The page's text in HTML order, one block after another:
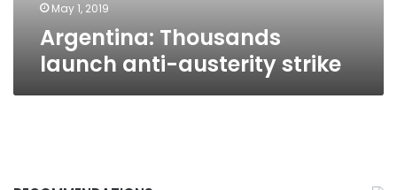
May 1, 2019
Argentina: Thousands
launch anti-austerity strike